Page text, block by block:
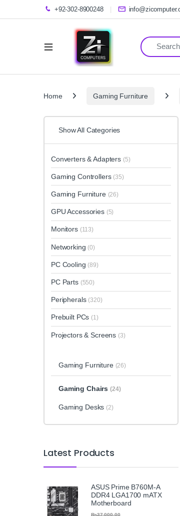
+92-302-8900248
Search for:
Home Gaming Furniture
Show All Categories
Converters & Adapters (5)
Gaming Controllers (35)
Gaming Furniture (26)
GPU Accessories (5)
Monitors (113)
Networking (0)
PC Cooling (89)
PC Parts (550)
Peripherals (320)
Prebuilt PCs (1)
Projectors & Screens (3)
Gaming Furniture (26)
Gaming Chairs (24)
Gaming Desks (2)
Latest Products
ASUS Prime B760M-A
DDR4 LGA1700 mATX
Motherboard